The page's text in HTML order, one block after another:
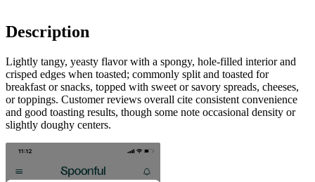
Description
Lightly tangy, yeasty flavor with a spongy, hole-filled interior and
crisped edges when toasted; commonly split and toasted for
breakfast or snacks, topped with sweet or savory spreads, cheeses,
or toppings. Customer reviews overall cite consistent convenience
and good toasting results, though some note occasional density or
slightly doughy centers.